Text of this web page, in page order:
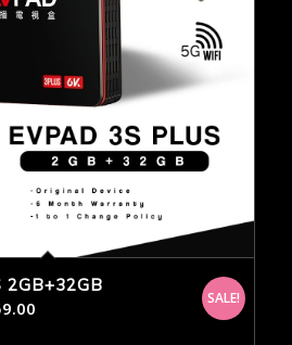
2GB+32GB
SALE!